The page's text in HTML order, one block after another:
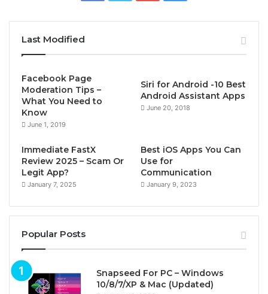
Last Modified
Facebook Page
Moderation Tips –
What You Need to
Know
June 1, 2019
Siri for Android -10 Best
Android Assistant Apps
June 20, 2018
Immediate FastX
Review 2025 – Scam Or
Legit App?
January 7, 2025
Best iOS Apps You Can
Use for
Communication
January 9, 2023
Popular Posts
Snapseed For PC – Windows
10/8/7/XP & Mac (Updated)